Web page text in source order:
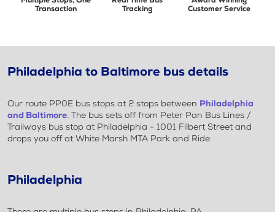
Transaction
Tracking
Customer Service
Philadelphia to Baltimore bus details
Our route PP0E bus stops at 2 stops between Philadelphia
and Baltimore. The bus sets off from Peter Pan Bus Lines /
Trailways bus stop at Philadelphia - 1001 Filbert Street and
drops you off at White Marsh MTA Park and Ride
Philadelphia